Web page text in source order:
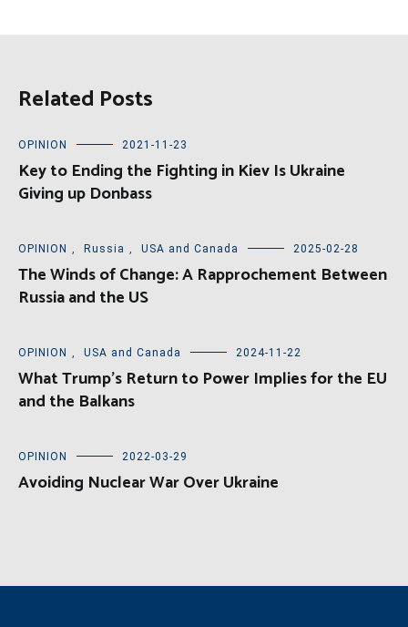
Related Posts
OPINION 2021-11-23
Key to Ending the Fighting in Kiev Is Ukraine
Giving up Donbass
OPINION , Russia , USA and Canada 2025-02-28
The Winds of Change: A Rapprochement Between
Russia and the US
OPINION , USA and Canada 2024-11-22
What Trump’s Return to Power Implies for the EU
and the Balkans
OPINION 2022-03-29
Avoiding Nuclear War Over Ukraine